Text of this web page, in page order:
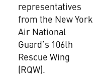
representatives
from the New York
Air National
Guard’s 106th
Rescue Wing
(RQW).